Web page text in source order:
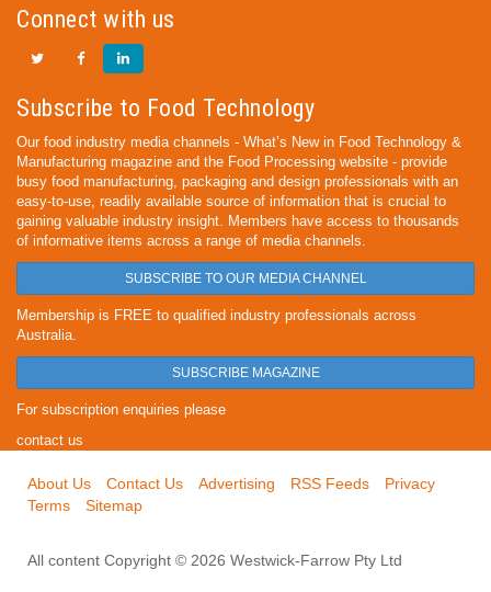
Connect with us
Subscribe to Food Technology
Our food industry media channels - What’s New in Food Technology &
Manufacturing magazine and the Food Processing website - provide
busy food manufacturing, packaging and design professionals with an
easy-to-use, readily available source of information that is crucial to
gaining valuable industry insight. Members have access to thousands
of informative items across a range of media channels.
SUBSCRIBE TO OUR MEDIA CHANNEL
Membership is FREE to qualified industry professionals across
Australia.
SUBSCRIBE MAGAZINE
For subscription enquiries please
contact us
About Us Contact Us Advertising RSS Feeds
Privacy
Terms
Sitemap
All content Copyright © 2026 Westwick-Farrow Pty Ltd